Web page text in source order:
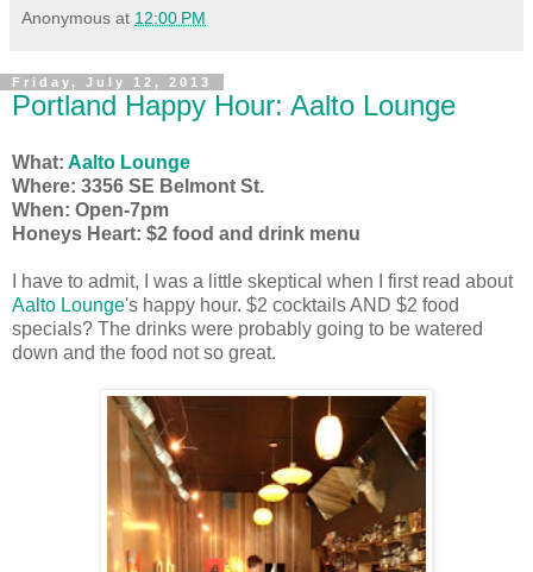
Anonymous at 12:00 PM
Friday, July 12, 2013
Portland Happy Hour: Aalto Lounge
What: Aalto Lounge
Where: 3356 SE Belmont St.
When: Open-7pm
Honeys Heart: $2 food and drink menu
I have to admit, I was a little skeptical when I first read about
Aalto Lounge's happy hour. $2 cocktails AND $2 food
specials? The drinks were probably going to be watered
down and the food not so great.